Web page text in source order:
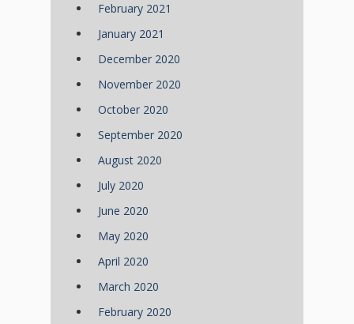
February 2021
January 2021
December 2020
November 2020
October 2020
September 2020
August 2020
July 2020
June 2020
May 2020
April 2020
March 2020
February 2020